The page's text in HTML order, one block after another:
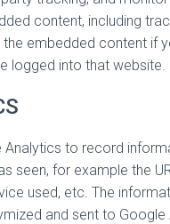
content, including
embedded content if
logged into that website.
Analytics to record
seen, for example the
used, etc. The
and sent to Google